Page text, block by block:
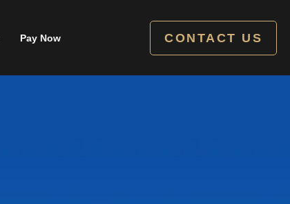
Pay Now CONTACT US